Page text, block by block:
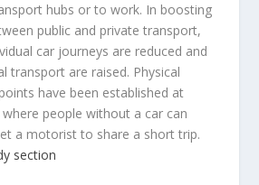
hubs or to work. In boosting
public and private transport,
car journeys are reduced and
transport are raised. Physical
have been established at
people without a car can
a motorist to share a short trip.
section